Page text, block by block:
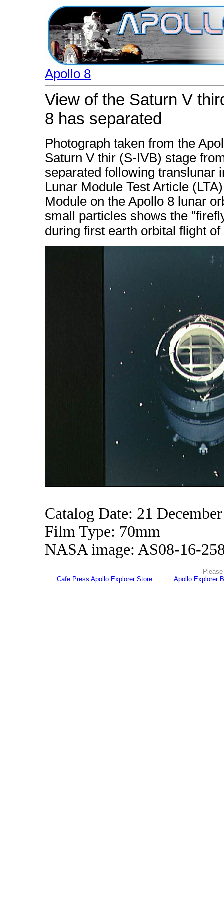
Apollo 8
View of the Saturn V
8 has separated
Photograph taken from the
Saturn V thir (S-IVB) stage
separated following translunar
Lunar Module Test Article
Module on the Apollo 8 lunar
small particles shows the
during first earth orbital flight
Catalog Date: 21
Film Type: 70mm
NASA image: AS08-16-
Cafe Press Apollo Explorer Store
Apollo Explorer